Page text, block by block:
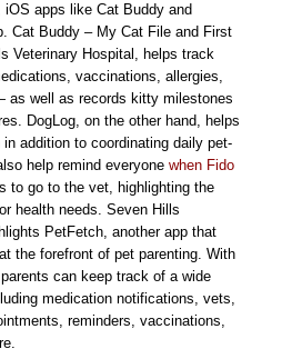
apps like Cat Buddy and
Cat Buddy – My Cat File and First
Veterinary Hospital, helps track
vaccinations, allergies,
as well as records kitty milestones
DogLog, on the other hand, helps
addition to coordinating daily pet-
help remind everyone when Fido
to go to the vet, highlighting the
health needs. Seven Hills
PetFetch, another app that
the forefront of pet parenting. With
can keep track of a wide
medication notifications, vets,
reminders, vaccinations,